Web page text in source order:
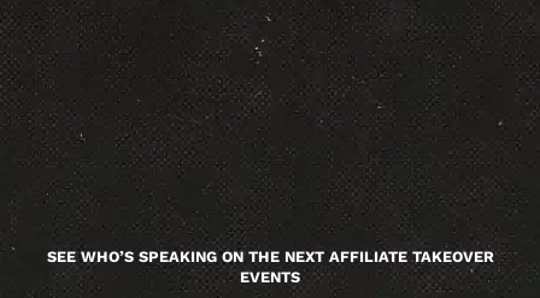
SEE WHO’S SPEAKING ON THE NEXT AFFILIATE TAKEOVER
EVENTS